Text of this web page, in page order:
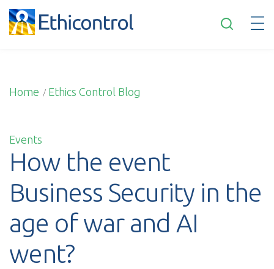
English
Home / Ethics Control Blog
Events
How the event
Business Security in the
age of war and AI
went?